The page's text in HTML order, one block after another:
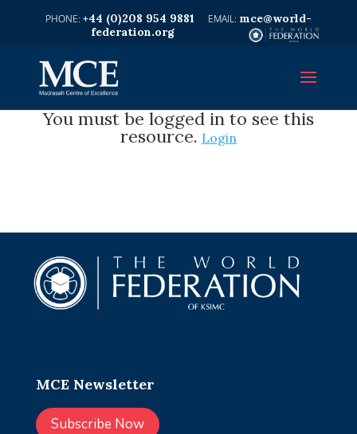
+44 (0)208 954 9881
mce@world-
federation.org
You must be logged in to see this
resource. Login
MCE Newsletter
Subscribe Now